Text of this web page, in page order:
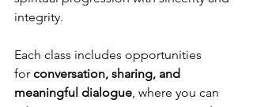
integrity.
Each class includes opportunities
for conversation, sharing, and
meaningful dialogue, where you can